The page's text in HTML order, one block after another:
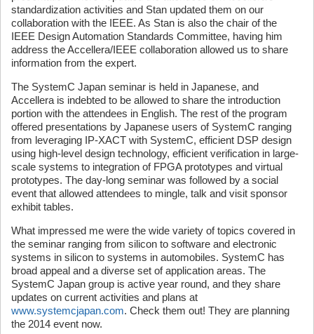
standardization activities and Stan updated them on our
collaboration with the IEEE. As Stan is also the chair of the
IEEE Design Automation Standards Committee, having him
address the Accellera/IEEE collaboration allowed us to share
information from the expert.
The SystemC Japan seminar is held in Japanese, and
Accellera is indebted to be allowed to share the introduction
portion with the attendees in English. The rest of the program
offered presentations by Japanese users of SystemC ranging
from leveraging IP-XACT with SystemC, efficient DSP design
using high-level design technology, efficient verification in large-
scale systems to integration of FPGA prototypes and virtual
prototypes. The day-long seminar was followed by a social
event that allowed attendees to mingle, talk and visit sponsor
exhibit tables.
What impressed me were the wide variety of topics covered in
the seminar ranging from silicon to software and electronic
systems in silicon to systems in automobiles. SystemC has
broad appeal and a diverse set of application areas. The
SystemC Japan group is active year round, and they share
updates on current activities and plans at
www.systemcjapan.com. Check them out! They are planning
the 2014 event now.